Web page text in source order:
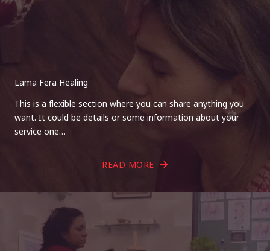
Lama Fera Healing
This is a flexible section where you can share anything you
want. It could be details or some information about your
service one…
READ MORE